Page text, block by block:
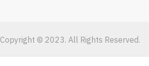
Copyright © 2023. All Rights Reserved.